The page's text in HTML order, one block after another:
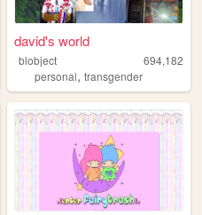
david's world
blobject
694,182
personal,transgender